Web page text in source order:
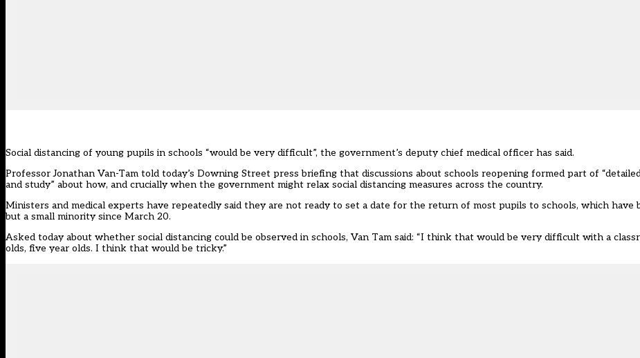
Social distancing of young pupils in schools “would be very difficult”, the government’s deputy chief medical officer has said.
Professor Jonathan Van-Tam told today’s Downing Street press briefing that discussions about schools reopening formed part of
and study” about how, and crucially when the government might relax social distancing measures across the country.
Ministers and medical experts have repeatedly said they are not ready to set a date for the return of most pupils to schools, which have
but a small minority since March 20.
Asked today about whether social distancing could be observed in schools, Van Tam said: “I think that would be very difficult with a
olds, five year olds. I think that would be tricky.”